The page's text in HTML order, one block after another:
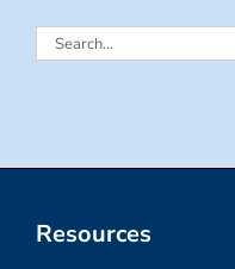
Search
Resources